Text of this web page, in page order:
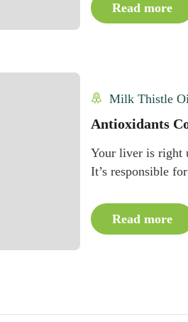
Read more
Milk Thistle
Antioxidants
Your liver is right
It’s responsible
Read more